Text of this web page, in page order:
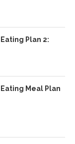
Plan 2:
Meal Plan